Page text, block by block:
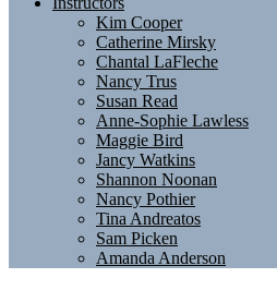
Kim Cooper
Catherine Mirsky
Chantal LaFleche
Nancy Trus
Susan Read
Anne-Sophie Lawless
Maggie Bird
Jancy Watkins
Shannon Noonan
Nancy Pothier
Tina Andreatos
Sam Picken
Amanda Anderson